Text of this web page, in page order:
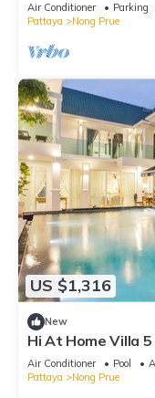
Air Conditioner Parking
Pattaya
Nong Prue
US $1,316
New
Hi At Home Villa
Air Conditioner Pool
Pattaya
Nong Prue